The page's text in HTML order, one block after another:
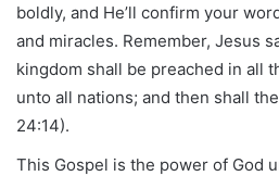
boldly, and He’ll confirm your
and miracles. Remember, Jesus
kingdom shall be preached in all
unto all nations; and then shall
24:14).
This Gospel is the power of God